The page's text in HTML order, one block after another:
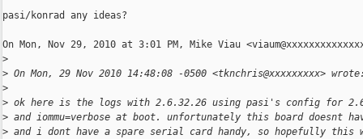
pasi/konrad any ideas?
On Mon, Nov 29, 2010 at 3:01 PM, Mike Viau
>
> On Mon, 29 Nov 2010 14:48:08 -0500 <tknchris@xxxxxxxxx>
>
> ok here is the logs with 2.6.32.26 using pasi's config for
> and iommu=verbose at boot. unfortunately this board doesnt
> and i dont have a spare serial card handy, so hopefully this